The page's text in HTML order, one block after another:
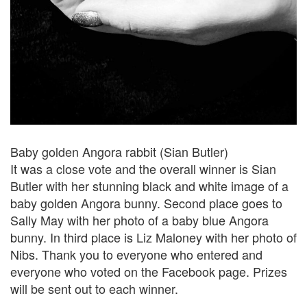
Baby golden Angora rabbit (Sian Butler)
It was a close vote and the overall winner is Sian
Butler with her stunning black and white image of a
baby golden Angora bunny. Second place goes to
Sally May with her photo of a baby blue Angora
bunny. In third place is Liz Maloney with her photo of
Nibs. Thank you to everyone who entered and
everyone who voted on the Facebook page. Prizes
will be sent out to each winner.